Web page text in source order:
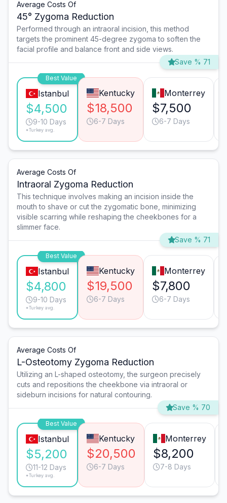
Average Costs Of
45° Zygoma Reduction
Performed through an intraoral incision, this method
targets the prominent 45-degree zygoma to soften the
facial profile and balance front and side views.
Save % 71
Best Value
Istanbul
$4,500
9-10 Days
*Turkey avg.
Kentucky
$18,500
6-7 Days
Monterrey
$7,500
6-7 Days
Average Costs Of
Intraoral Zygoma Reduction
This technique involves making an incision inside the
mouth to shave or cut the zygomatic bone, minimizing
visible scarring while reshaping the cheekbones for a
slimmer face.
Save % 71
Best Value
Istanbul
$4,800
9-10 Days
*Turkey avg.
Kentucky
$19,500
6-7 Days
Monterrey
$7,800
6-7 Days
Average Costs Of
L-Osteotomy Zygoma Reduction
Utilizing an L-shaped osteotomy, the surgeon precisely
cuts and repositions the cheekbone via intraoral or
sideburn incisions for natural contouring.
Save % 70
Best Value
Istanbul
$5,200
11-12 Days
*Turkey avg.
Kentucky
$20,500
6-7 Days
Monterrey
$8,200
7-8 Days